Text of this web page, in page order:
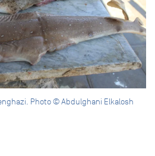
Photo © Abdulghani Elkalosh